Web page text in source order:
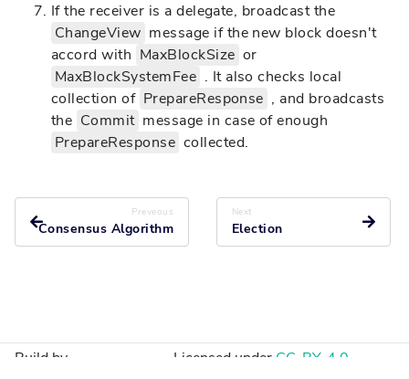
If the receiver is a delegate, broadcast the
ChangeView message if the new block doesn't
accord with MaxBlockSize or
MaxBlockSystemFee . It also checks local
collection of PrepareResponse , and broadcasts
the Commit message in case of enough
PrepareResponse collected.
Preveous
Consensus Algorithm
Next
Election
Build by
Licensed under CC-BY-4.0